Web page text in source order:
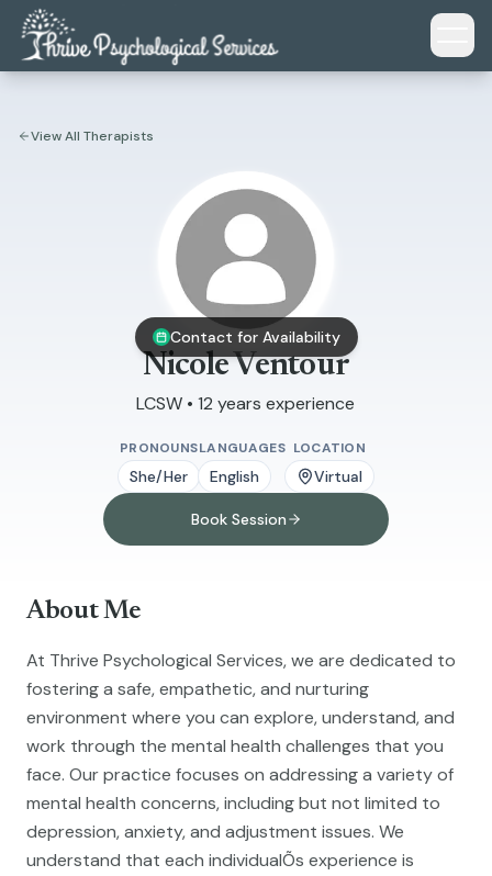
Skip to main content
View All Therapists
Contact for Availability
Nicole Ventour
LCSW • 12 years experience
PRONOUNS
She/Her
LANGUAGES
English
LOCATION
Virtual
Book Session
About Me
At Thrive Psychological Services, we are dedicated to
fostering a safe, empathetic, and nurturing
environment where you can explore, understand, and
work through the mental health challenges that you
face. Our practice focuses on addressing a variety of
mental health concerns, including but not limited to
depression, anxiety, and adjustment issues. We
understand that each individualÕs experience is